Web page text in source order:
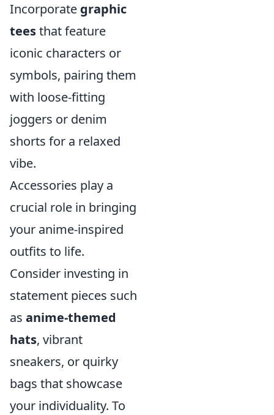
Incorporate graphic
teesthat feature
iconic characters or
symbols, pairing them
with loose-fitting
joggers or denim
shorts for a relaxed
vibe.
Accessories play a
crucial role in bringing
your anime-inspired
outfits to life.
Consider investing in
statement pieces such
as anime-themed
hats, vibrant
sneakers, or quirky
bags that showcase
your individuality. To